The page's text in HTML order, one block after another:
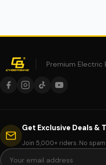
Premium Electric
Get Exclusive Deals &
Join 5,000+ riders. No